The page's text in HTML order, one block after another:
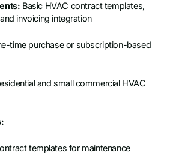
Basic HVAC contract templates,
invoicing integration
time purchase or subscription-based
and small commercial HVAC
templates for maintenance